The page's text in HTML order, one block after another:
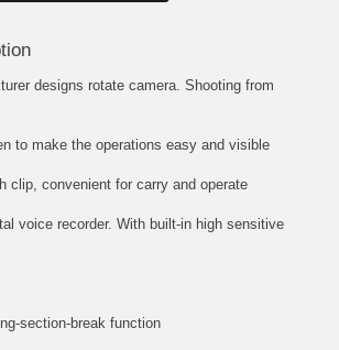
designs rotate camera. Shooting from
to make the operations easy and visible
clip, convenient for carry and operate
voice recorder. With built-in high sensitive
section-break function